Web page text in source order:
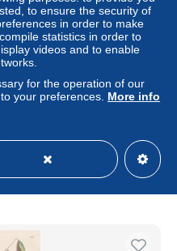
Thread-moss. /
mosses moss / Pflanze
to ensure the security of
in order to make
statistics in order to
videos and to enable
for the operation of our
your preferences. More info